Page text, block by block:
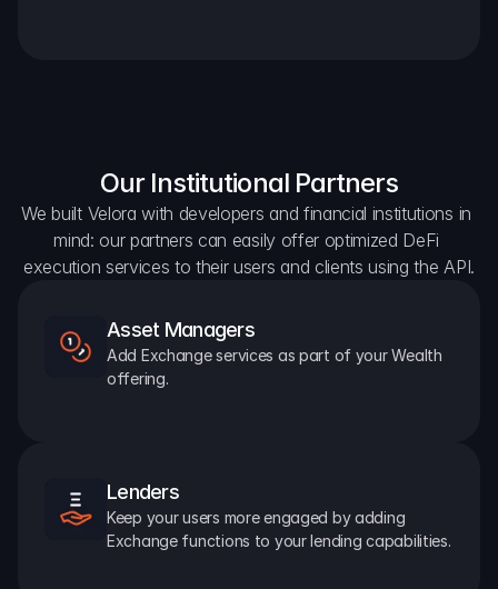
Our Institutional Partners
We built Velora with developers and financial institutions in
mind: our partners can easily offer optimized DeFi
execution services to their users and clients using the API.
Asset Managers
Add Exchange services as part of your Wealth
offering.
Lenders
Keep your users more engaged by adding
Exchange functions to your lending capabilities.